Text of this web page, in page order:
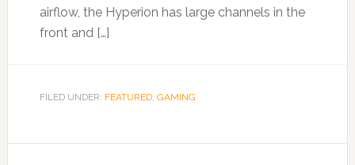
airflow, the Hyperion has large channels in the
front and […]
FILED UNDER: FEATURED, GAMING